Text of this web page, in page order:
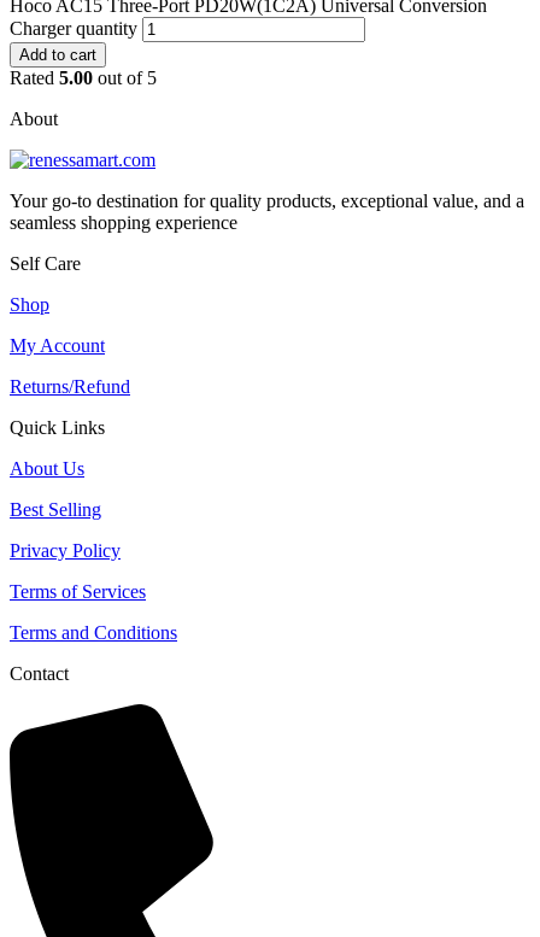
Hoco AC15 Three-Port PD20W(1C2A) Universal Conversion
Charger quantity
Add to cart
Rated 5.00 out of 5
About
Your go-to destination for quality products, exceptional value, and a
seamless shopping experience
Self Care
Shop
My Account
Returns/Refund
Quick Links
About Us
Best Selling
Privacy Policy
Terms of Services
Terms and Conditions
Contact